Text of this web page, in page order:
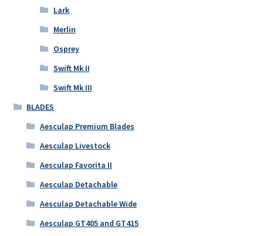
Lark
Merlin
Osprey
Swift Mk II
Swift Mk III
BLADES
Aesculap Premium Blades
Aesculap Livestock
Aesculap Favorita II
Aesculap Detachable
Aesculap Detachable Wide
Aesculap GT405 and GT415